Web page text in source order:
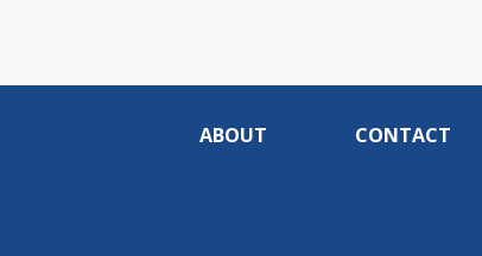
ABOUT CONTACT